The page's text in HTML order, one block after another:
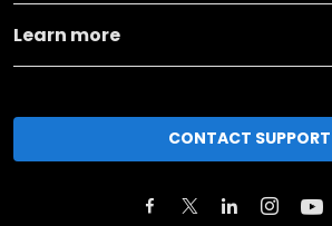
Learn more
CONTACT SUPPORT